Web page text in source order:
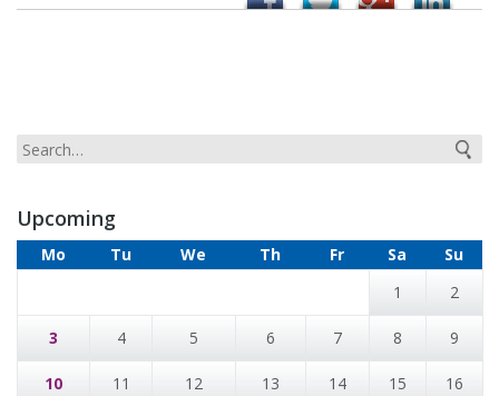
Upcoming
Mo Tu We Th Fr Sa
Su
1
2
3 4 5 6 7 8 9
10 11 12 13 14 15 16